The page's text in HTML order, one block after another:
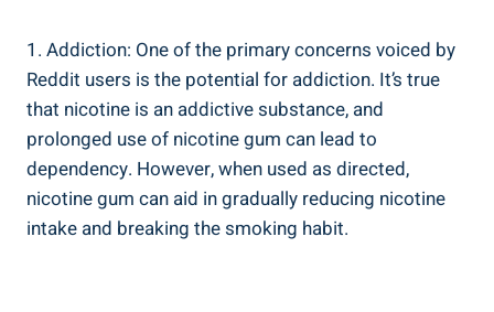
1. ⁣Addiction: One of​ the primary concerns voiced by
Reddit users‌ is the potential for⁤ addiction. It’s true
that nicotine is an addictive substance, and
prolonged use of nicotine gum can lead⁢ to⁣
dependency. However, when used as ​directed,
nicotine gum can aid in gradually reducing nicotine
intake and breaking the smoking habit.